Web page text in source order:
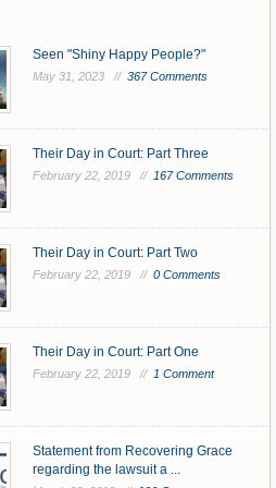
Seen "Shiny Happy People?"
May 31, 2023 // 367 Comments
Their Day in Court: Part Three
February 22, 2019 // 167 Comments
Their Day in Court: Part Two
February 22, 2019 // 0 Comments
Their Day in Court: Part One
February 22, 2019 // 1 Comment
Statement from Recovering Grace
regarding the lawsuit a ...